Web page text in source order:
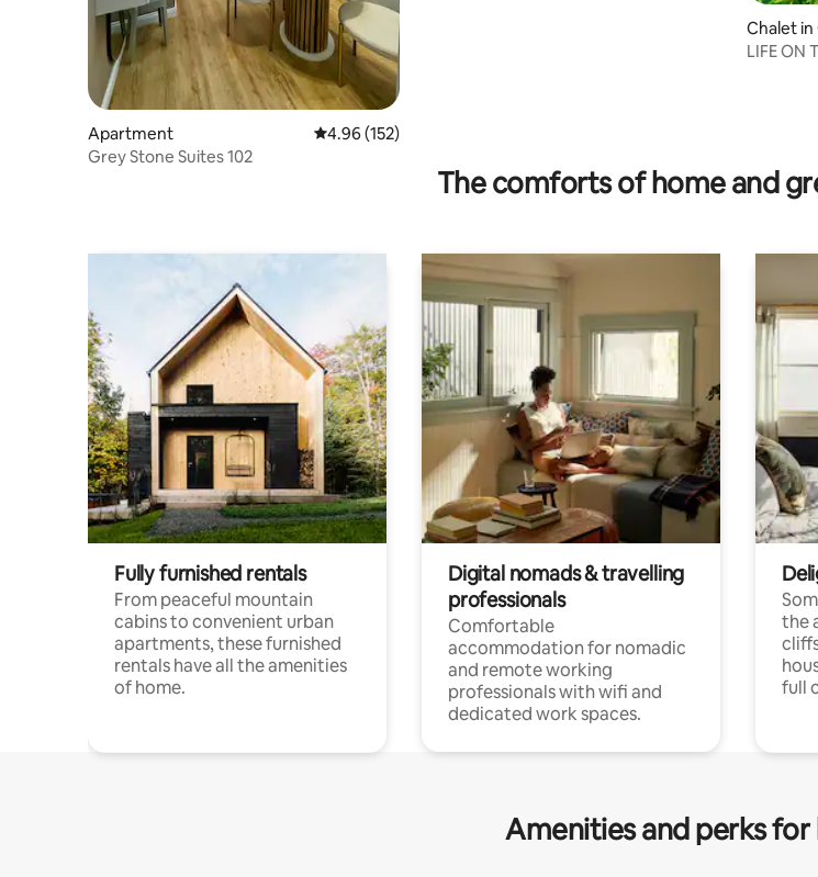
Apartment 4.96 out of 5 average rating, 152 reviews
4.96 (152)
Grey Stone Suites 102
Chalet
LIFE ON
The comforts of home and
Fully furnished rentals
From peaceful mountain
cabins to convenient urban
apartments, these furnished
rentals have all the amenities
of home.
Digital nomads & travelling
professionals
Comfortable
accommodation for nomadic
and remote working
professionals with wifi and
dedicated work spaces.
the
full
Amenities and perks for